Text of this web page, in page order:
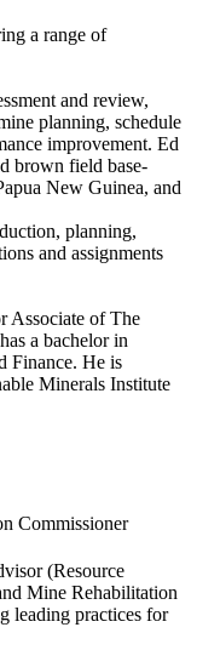
a range of
and review,
planning, schedule
improvement. Ed
brown field base-
New Guinea, and
planning,
and assignments
Associate of The
a bachelor in
Finance. He is
Minerals Institute
Commissioner
(Resource
Mine Rehabilitation
leading practices for